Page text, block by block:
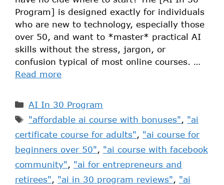
Program] is designed exactly for individuals
who are new to technology, especially those
over 50, and want to *master* practical AI
skills without the stress, jargon, or
confusion typical of most online courses. …
Read more
AI In 30 Program
"affordable ai course with bonuses", "ai
certificate course for adults", "ai course for
beginners over 50", "ai course with facebook
community", "ai for entrepreneurs and
retirees", "ai in 30 program reviews", "ai